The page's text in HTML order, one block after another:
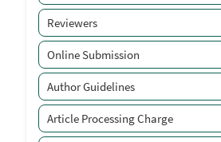
Reviewers
Online Submission
Author Guidelines
Article Processing Charge